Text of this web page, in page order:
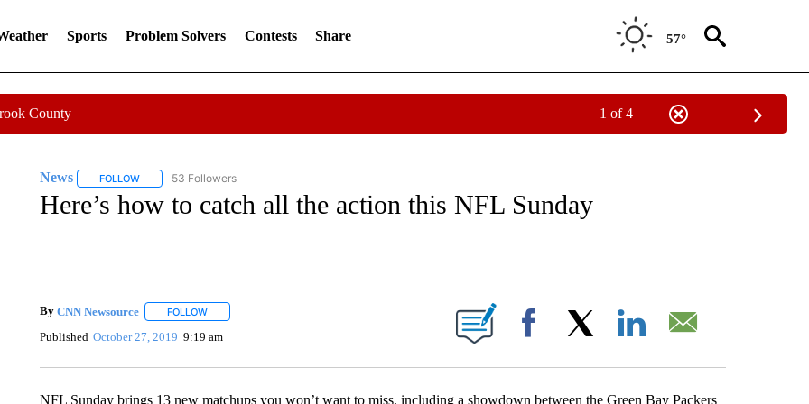
Sports Problem Solvers Contests Share 57°
County 1 of 4
News FOLLOWFOLLOW "NEWS" TO RECEIVE NOTIFICATIONS ABOUT NEW PAGES ON "NEWS".
53 Followers
Here’s how to catch all the action this NFL Sunday
By CNN Newsource FOLLOWFOLLOW "" TO RECEIVE NOTIFICATIONS ABOUT NEW PAGES ON "".
Published October 27, 2019 9:19 am Facebook
NFL Sunday brings 13 new matchups you won’t want to miss, including a showdown between the Green Bay Packers